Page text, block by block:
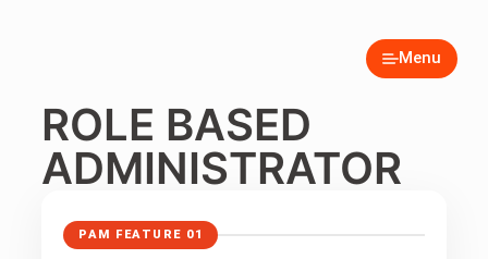
Menu
ROLE BASED
ADMINISTRATOR
PAM FEATURE 01